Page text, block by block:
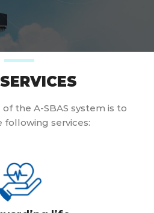
the A-SBAS system is to
following services: